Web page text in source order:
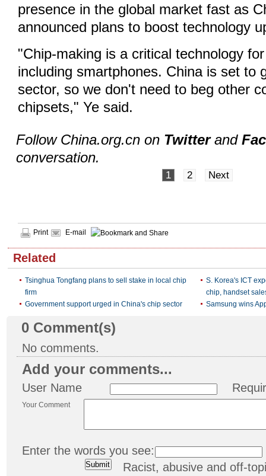
presence in the global market fast as
announced plans to boost technology
"Chip-making is a critical technology
including smartphones. China is set to
sector, so we don't need to beg other
chipsets," Ye said.
Follow China.org.cn on Twitterand
conversation.
1 2 Next
Print E-mail
Related
Tsinghua Tongfang plans to sell stake in local chip
firm
S. Korea's ICT
chip, handset
Government support urged in China's chip sector
Samsung wins
0 Comment(s)
No comments.
Add your comments...
User Name
Your Comment
Enter the words you see:
Racist, abusive and off-